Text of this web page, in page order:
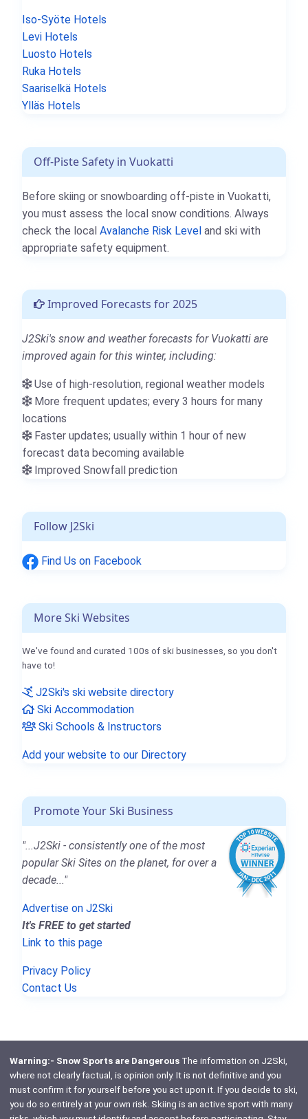
Iso-Syöte Hotels
Levi Hotels
Luosto Hotels
Ruka Hotels
Saariselkä Hotels
Ylläs Hotels
Off-Piste Safety in Vuokatti
Before skiing or snowboarding off-piste in Vuokatti,
you must assess the local snow conditions. Always
check the local Avalanche Risk Level and ski with
appropriate safety equipment.
Improved Forecasts for 2025
J2Ski's snow and weather forecasts for Vuokatti are
improved again for this winter, including:
Use of high-resolution, regional weather models
More frequent updates; every 3 hours for many
locations
Faster updates; usually within 1 hour of new
forecast data becoming available
Improved Snowfall prediction
Follow J2Ski
Find Us on Facebook
More Ski Websites
We've found and curated 100s of ski businesses, so you don't
have to!
J2Ski's ski website directory
Ski Accommodation
Ski Schools & Instructors
Add your website to our Directory
Promote Your Ski Business
"...J2Ski - consistently one of the most
popular Ski Sites on the planet, for over a
decade..."
Advertise on J2Ski
It's FREE to get started
Link to this page
Privacy Policy
Contact Us
Warning:- Snow Sports are DangerousThe information on J2Ski,
where not clearly factual, is opinion only. It is not definitive and you
must confirm it for yourself before you act upon it. If you decide to ski,
you do so entirely at your own risk. Skiing is an active sport with many